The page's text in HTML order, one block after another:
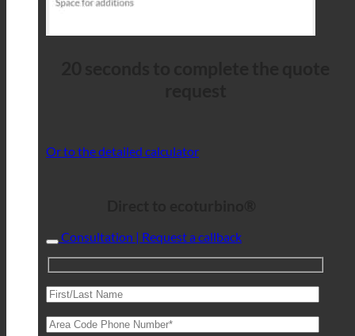
Or to the detailed calculator
Consultation | Request a callback